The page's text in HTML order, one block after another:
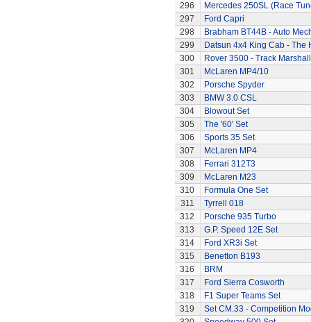
296
Mercedes 250SL (Race
297
Ford Capri
298
Brabham BT44B - Auto
299
Datsun 4x4 King Cab - The
300
Rover 3500 - Track
301
McLaren MP4/10
302
Porsche Spyder
303
BMW 3.0 CSL
304
Blowout Set
305
The '60' Set
306
Sports 35 Set
307
McLaren MP4
308
Ferrari 312T3
309
McLaren M23
310
Formula One Set
311
Tyrrell 018
312
Porsche 935 Turbo
313
G.P. Speed 12E Set
314
Ford XR3i Set
315
Benetton B193
316
BRM
317
Ford Sierra Cosworth
318
F1 Super Teams Set
319
Set CM.33 - Competition